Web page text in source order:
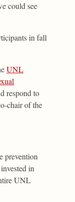
could see
in fall
UNL
respond to
chair of the
prevention
in
UNL